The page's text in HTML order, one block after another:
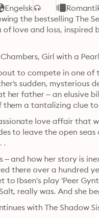
Engelsk
the bestselling The
love and loss,
Girl with a
to compete in one
sudden, mysterious
her father – an elusive
them a tantalizing clue
love affair that
to leave the open
.
– and how her story is
there over a hundred
Ibsen's play 'Peer
really was. And she
with The Shadow